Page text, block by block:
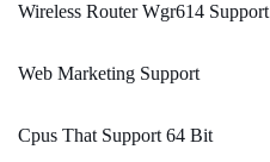
Wireless Router Wgr614 Support
Web Marketing Support
Cpus That Support 64 Bit